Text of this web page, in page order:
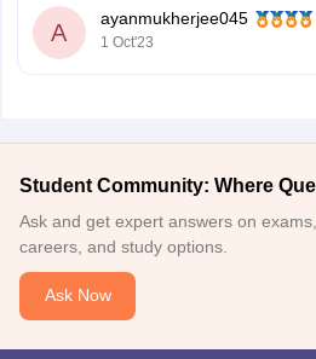
So, you should keep your focus
A
ayanmukherjee045
1 Oct'23
Student Community: Where
Ask and get expert answers on
careers, and study options.
Ask Now